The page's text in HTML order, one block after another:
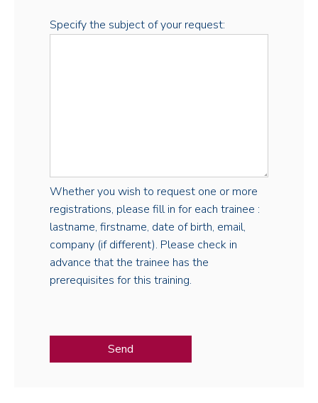
Specify the subject of your request:
Whether you wish to request one or more
registrations, please fill in for each trainee :
lastname, firstname, date of birth, email,
company (if different). Please check in
advance that the trainee has the
prerequisites for this training.